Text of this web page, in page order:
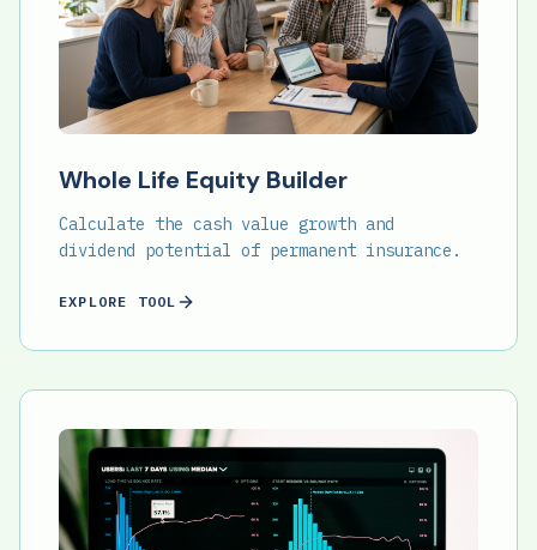
Whole Life Equity Builder
Calculate the cash value growth and
dividend potential of permanent insurance.
EXPLORE TOOL